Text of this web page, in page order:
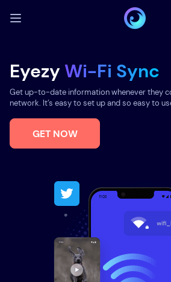
Demo
Features
Solutions
About us
Press room
EyezyWi-Fi Sync
Get up-to-date information whenever they
network. It’s easy to set up and so easy to
GET NOW